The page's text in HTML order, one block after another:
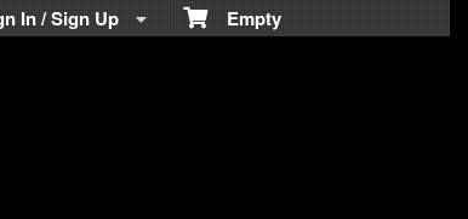
Empty
In / Sign Up